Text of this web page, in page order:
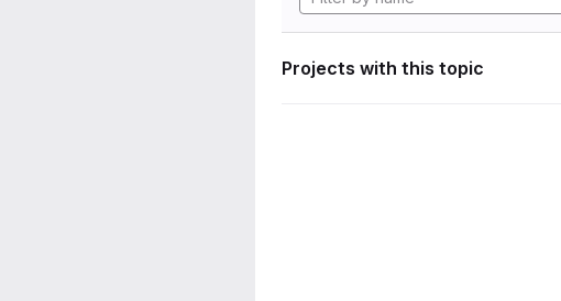
Projects with this topic